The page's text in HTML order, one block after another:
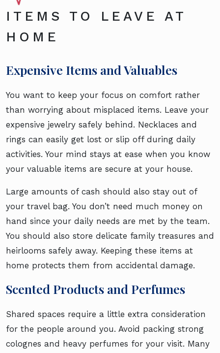
ITEMS TO LEAVE AT
HOME
Expensive Items and Valuables
You want to keep your focus on comfort rather
than worrying about misplaced items. Leave your
expensive jewelry safely behind. Necklaces and
rings can easily get lost or slip off during daily
activities. Your mind stays at ease when you know
your valuable items are secure at your house.
Large amounts of cash should also stay out of
your travel bag. You don’t need much money on
hand since your daily needs are met by the team.
You should also store delicate family treasures and
heirlooms safely away. Keeping these items at
home protects them from accidental damage.
Scented Products and Perfumes
Shared spaces require a little extra consideration
for the people around you. Avoid packing strong
colognes and heavy perfumes for your visit. Many